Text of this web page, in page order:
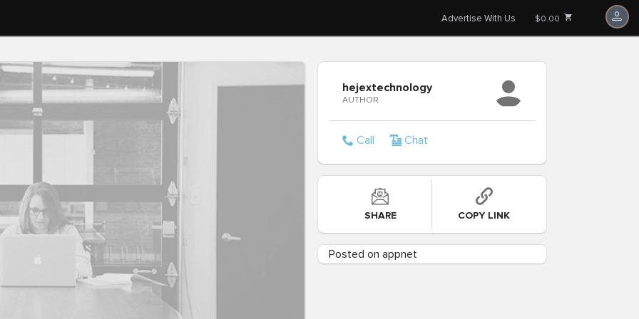
Advertise With Us $0.00
hejextechnology
AUTHOR
Call Chat
SHARE COPY LINK
Posted on appnet